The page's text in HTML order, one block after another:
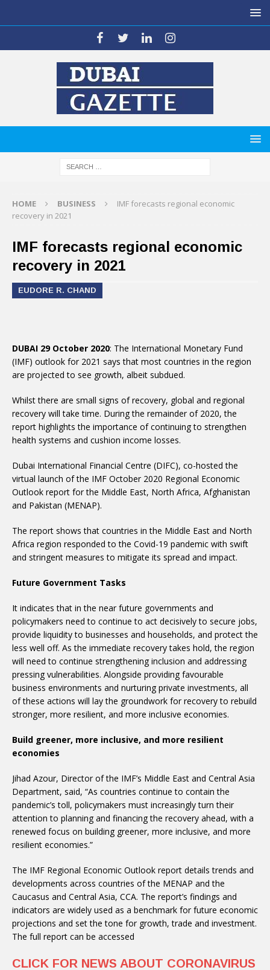
HOME BUSINESS
IMF forecasts regional economic
recovery in 2021
IMF forecasts regional economic
recovery in 2021
EUDORE R. CHAND
DUBAI 29 October 2020: The International Monetary Fund
(IMF) outlook for 2021 says that most countries in the region
are projected to see growth, albeit subdued.
Whilst there are small signs of recovery, global and regional
recovery will take time. During the remainder of 2020, the
report highlights the importance of continuing to strengthen
health systems and cushion income losses.
Dubai International Financial Centre (DIFC), co-hosted the
virtual launch of the IMF October 2020 Regional Economic
Outlook report for the Middle East, North Africa, Afghanistan
and Pakistan (MENAP).
The report shows that countries in the Middle East and North
Africa region responded to the Covid-19 pandemic with swift
and stringent measures to mitigate its spread and impact.
Future Government Tasks
It indicates that in the near future governments and
policymakers need to continue to act decisively to secure jobs,
provide liquidity to businesses and households, and protect the
less well off. As the immediate recovery takes hold, the region
will need to continue strengthening inclusion and addressing
pressing vulnerabilities. Alongside providing favourable
business environments and nurturing private investments, all
of these actions will lay the groundwork for recovery to rebuild
stronger, more resilient, and more inclusive economies.
Build greener, more inclusive, and more resilient
economies
Jihad Azour, Director of the IMF’s Middle East and Central Asia
Department, said, “As countries continue to contain the
pandemic’s toll, policymakers must increasingly turn their
attention to planning and financing the recovery ahead, with a
renewed focus on building greener, more inclusive, and more
resilient economies.”
The IMF Regional Economic Outlook report details trends and
developments across countries of the MENAP and the
Caucasus and Central Asia, CCA. The report’s findings and
indicators are widely used as a benchmark for future economic
projections and set the tone for growth, trade and investment.
The full report can be accessed
CLICK FOR NEWS ABOUT CORONAVIRUS